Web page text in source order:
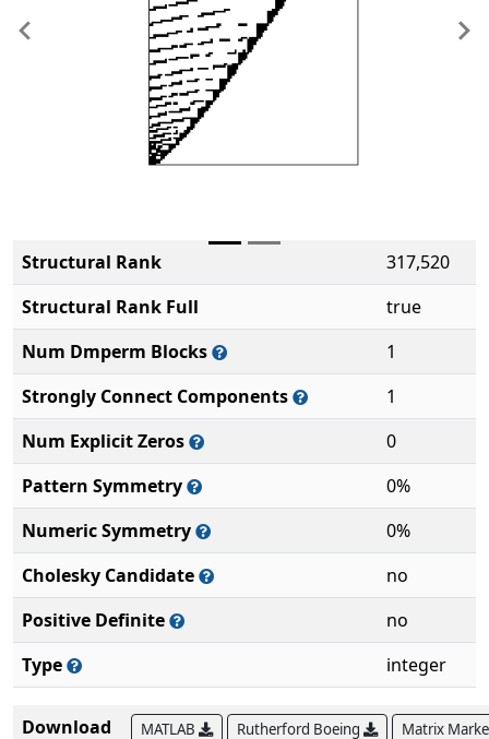
Previous
Structural Rank
317,520
Structural Rank Full
true
Num Dmperm Blocks
1
Strongly Connect Components
1
Num Explicit Zeros
0
Pattern Symmetry
0%
Numeric Symmetry
0%
Cholesky Candidate
no
Positive Definite
no
Type
integer
Download MATLAB Rutherford Boeing Matrix